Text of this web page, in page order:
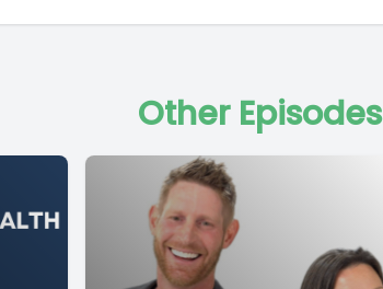
Other Episodes